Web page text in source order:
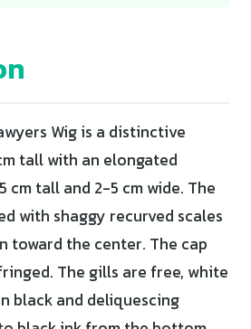
Wig is a distinctive
tall with an elongated
cm tall and 2-5 cm wide. The
with shaggy recurved scales
toward the center. The cap
The gills are free, white
black and deliquescing